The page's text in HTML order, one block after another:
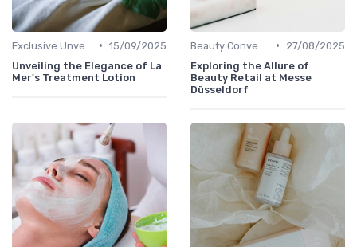
• 15/09/2025
Unveiling the Elegance of La
Mer's Treatment Lotion
•
27/08/2025
Exploring the Allure of
Beauty Retail at Messe
Düsseldorf